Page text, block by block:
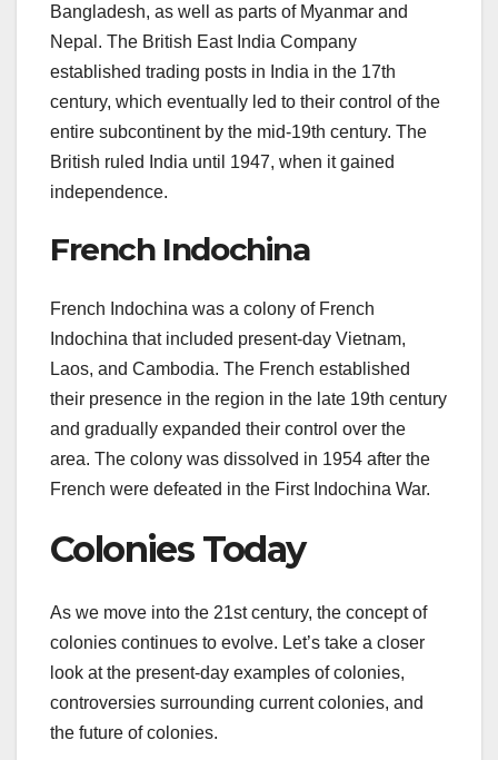
Bangladesh, as well as parts of Myanmar and
Nepal. The British East India Company
established trading posts in India in the 17th
century, which eventually led to their control of the
entire subcontinent by the mid-19th century. The
British ruled India until 1947, when it gained
independence.
French Indochina
French Indochina was a colony of French
Indochina that included present-day Vietnam,
Laos, and Cambodia. The French established
their presence in the region in the late 19th century
and gradually expanded their control over the
area. The colony was dissolved in 1954 after the
French were defeated in the First Indochina War.
Colonies Today
As we move into the 21st century, the concept of
colonies continues to evolve. Let’s take a closer
look at the present-day examples of colonies,
controversies surrounding current colonies, and
the future of colonies.